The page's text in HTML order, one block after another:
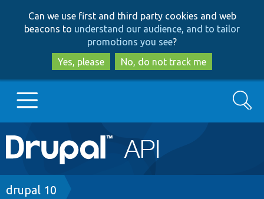
to
main
content
to
search
Can we use first and third party cookies and web
beacons to understand our audience, and to tailor
promotions you see?
Yes, please
No, do not track me
Main
navigation
Go to Drupal.org
Drupal 7
Search
Breadcrumb
drupal 10